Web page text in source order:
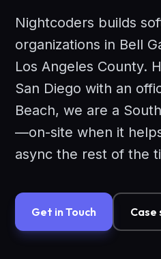
Nightcoders builds
organizations in Bell
Los Angeles County.
San Diego with an
Beach, we are a
—on-site when it
async the rest of the
Get in Touch Case